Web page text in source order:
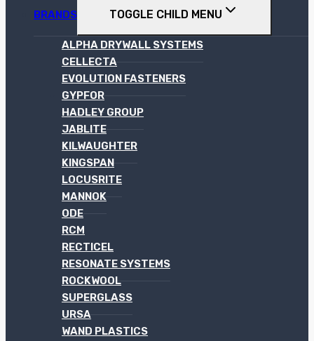
BRANDS TOGGLE CHILD MENU
ALPHA DRYWALL SYSTEMS
CELLECTA
EVOLUTION FASTENERS
GYPFOR
HADLEY GROUP
JABLITE
KILWAUGHTER
KINGSPAN
LOCUSRITE
MANNOK
ODE
RCM
RECTICEL
RESONATE SYSTEMS
ROCKWOOL
SUPERGLASS
URSA
WAND PLASTICS